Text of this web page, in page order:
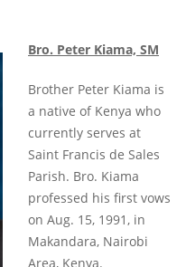
Bro. Peter Kiama, SM
Brother Peter Kiama is
a native of Kenya who
currently serves at
Saint Francis de Sales
Parish. Bro. Kiama
professed his first vows
on Aug. 15, 1991, in
Makandara, Nairobi
Area, Kenya.